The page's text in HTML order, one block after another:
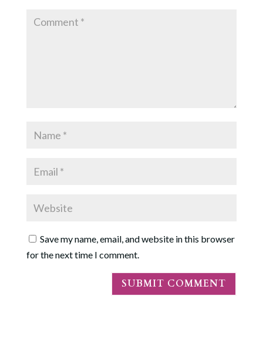
Save my name, email, and website in this browser
for the next time I comment.